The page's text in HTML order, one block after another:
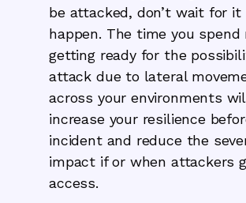
be attacked, don’t wait for it
happen. The time you spend
getting ready for the
attack due to lateral
across your environments
increase your resilience
incident and reduce the
impact if or when attackers
access.